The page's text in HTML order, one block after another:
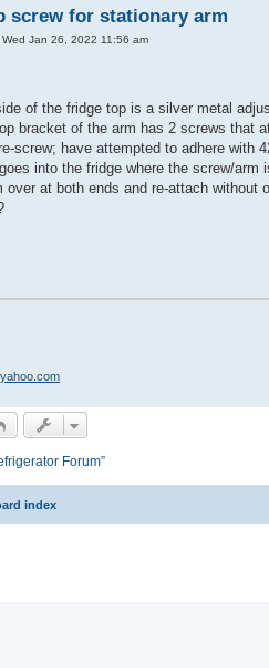
screw for stationary arm
Wed Jan 26, 2022 11:56 am
of the fridge top is a silver metal
bracket of the arm has 2 screws that
screw; have attempted to adhere with
into the fridge where the screw/
over at both ends and re-attach
Forum”
index